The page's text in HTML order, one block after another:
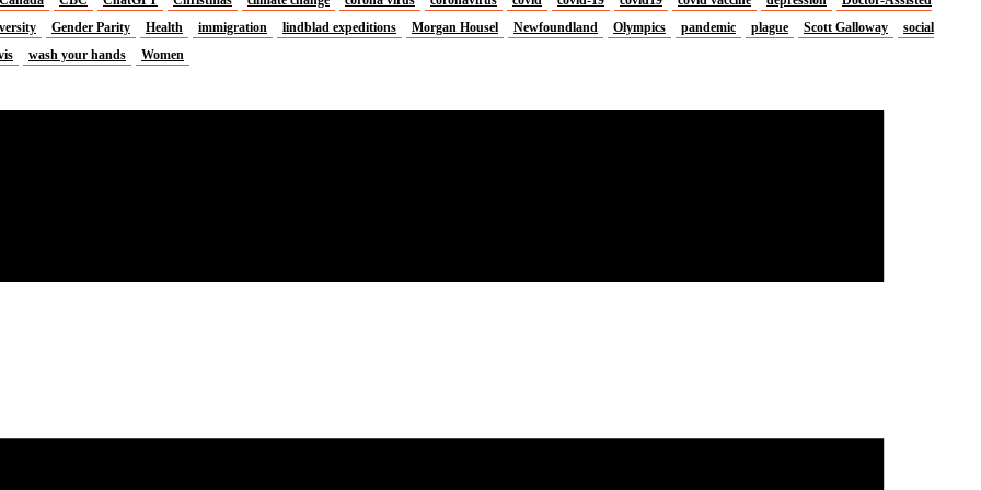
Gender Parity Health immigration lindblad expeditions Morgan Housel Newfoundland Olympics pandemic plague Scott Galloway
social
wash your hands Women